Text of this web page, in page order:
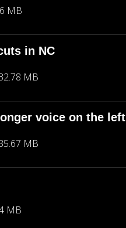
MB
in NC
MB
voice on the left
MB
MB